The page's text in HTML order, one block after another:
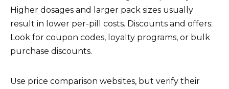
Higher dosages and larger pack sizes usually
result in lower per-pill costs. Discounts and offers:
Look for coupon codes, loyalty programs, or bulk
purchase discounts.
Use price comparison websites, but verify their